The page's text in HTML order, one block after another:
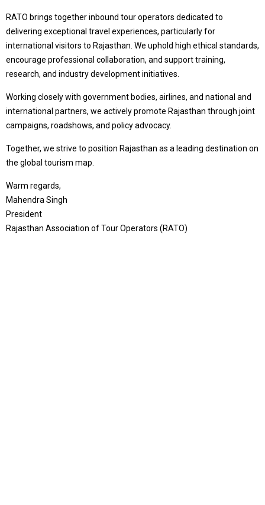
RATO brings together inbound tour operators dedicated to
delivering exceptional travel experiences, particularly for
international visitors to Rajasthan. We uphold high ethical standards,
encourage professional collaboration, and support training,
research, and industry development initiatives.
Working closely with government bodies, airlines, and national and
international partners, we actively promote Rajasthan through joint
campaigns, roadshows, and policy advocacy.
Together, we strive to position Rajasthan as a leading destination on
the global tourism map.
Warm regards,
Mahendra Singh
President
Rajasthan Association of Tour Operators (RATO)